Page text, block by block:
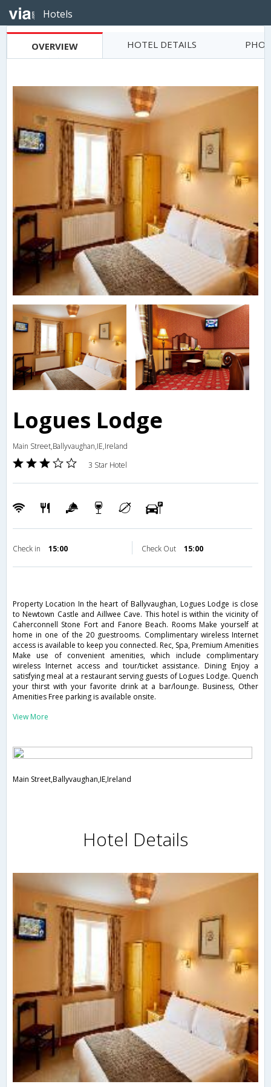
Hotels
OVERVIEW HOTEL DETAILS
Logues Lodge
Main Street,Ballyvaughan,IE,Ireland
3 Star Hotel
Check in 15:00 Check Out 15:00
Property Location In the heart of Ballyvaughan, Logues Lodge is close
to Newtown Castle and Aillwee Cave. This hotel is within the vicinity of
Caherconnell Stone Fort and Fanore Beach. Rooms Make yourself at
home in one of the 20 guestrooms. Complimentary wireless Internet
access is available to keep you connected. Rec, Spa, Premium Amenities
Make use of convenient amenities, which include complimentary
wireless Internet access and tour/ticket assistance. Dining Enjoy a
satisfying meal at a restaurant serving guests of Logues Lodge. Quench
your thirst with your favorite drink at a bar/lounge. Business, Other
Amenities Free parking is available onsite.
View More
Main Street,Ballyvaughan,IE,Ireland
Hotel Details